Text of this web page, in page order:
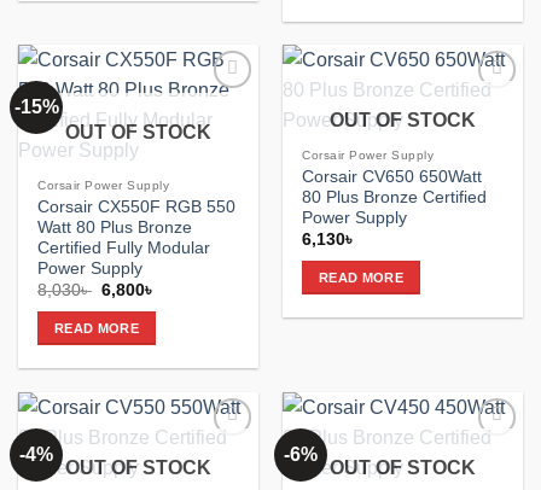
-15%
wishlist
OUT OF STOCK
Corsair Power Supply
Corsair CX550F RGB 550
Watt 80 Plus Bronze
Certified Fully Modular
Power Supply
8,030৳ Original
was:
8,030৳ .
6,800৳
READ MORE
wishlist
OUT OF STOCK
Corsair Power Supply
Corsair CV650 650Watt
80 Plus Bronze Certified
Power Supply
6,130৳
READ MORE
-4%
wishlist
OUT OF STOCK
-6%
wishlist
OUT OF STOCK